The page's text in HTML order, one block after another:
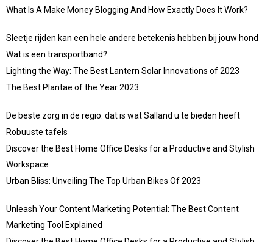
What Is A Make Money Blogging And How Exactly Does It Work?
Sleetje rijden kan een hele andere betekenis hebben bij jouw hond
Wat is een transportband?
Lighting the Way: The Best Lantern Solar Innovations of 2023
The Best Plantae of the Year 2023
De beste zorg in de regio: dat is wat Salland u te bieden heeft
Robuuste tafels
Discover the Best Home Office Desks for a Productive and Stylish
Workspace
Urban Bliss: Unveiling The Top Urban Bikes Of 2023
Unleash Your Content Marketing Potential: The Best Content
Marketing Tool Explained